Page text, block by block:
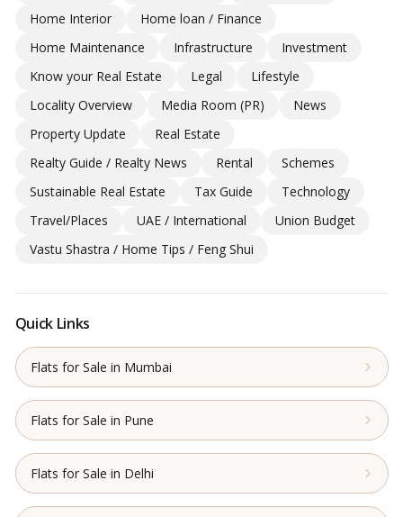
Home Interior
Home loan / Finance
Home Maintenance
Infrastructure
Investment
Know your Real Estate
Legal
Lifestyle
Locality Overview
Media Room (PR)
News
Property Update
Real Estate
Realty Guide / Realty News
Rental
Schemes
Sustainable Real Estate
Tax Guide
Technology
Travel/Places
UAE / International
Union Budget
Vastu Shastra / Home Tips / Feng Shui
Quick Links
Flats for Sale in Mumbai
Flats for Sale in Pune
Flats for Sale in Delhi